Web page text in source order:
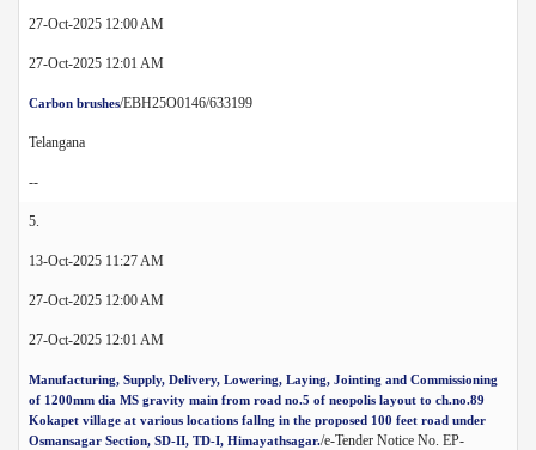
27-Oct-2025 12:00 AM
27-Oct-2025 12:01 AM
Carbon brushes/EBH25O0146/633199
Telangana
--
5.
13-Oct-2025 11:27 AM
27-Oct-2025 12:00 AM
27-Oct-2025 12:01 AM
Manufacturing, Supply, Delivery, Lowering, Laying, Jointing and Commissioning
of 1200mm dia MS gravity main from road no.5 of neopolis layout to ch.no.89
Kokapet village at various locations fallng in the proposed 100 feet road under
Osmansagar Section, SD-II, TD-I, Himayathsagar./e-Tender Notice No. EP-